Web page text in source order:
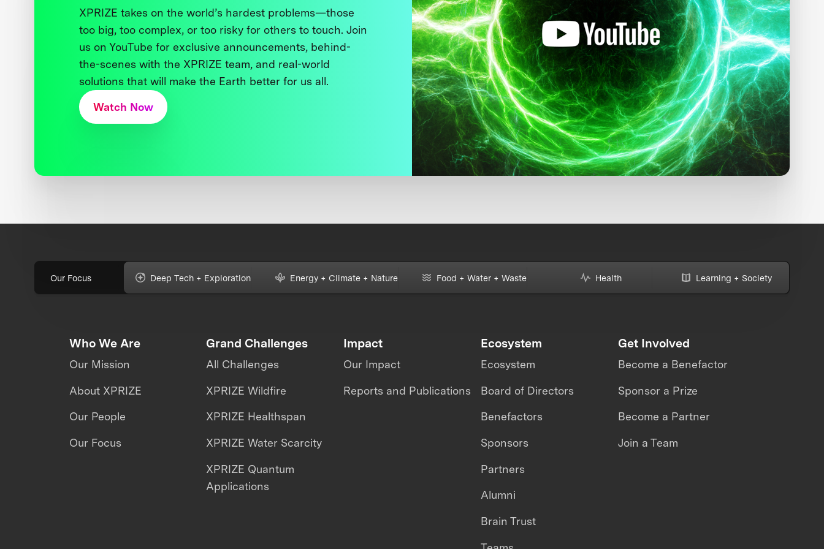
XPRIZE takes on the world’s hardest problems—those
too big, too complex, or too risky for others to touch. Join
us on YouTube for exclusive announcements, behind-
the-scenes with the XPRIZE team, and real-world
solutions that will make the Earth better for us all.
Watch Now
Our Focus Deep Tech + Exploration Energy + Climate + Nature Food + Water + Waste Health Learning + Society
Who We Are
Our Mission
About XPRIZE
Our People
Our Focus
Grand Challenges
All Challenges
XPRIZE Wildfire
XPRIZE Healthspan
XPRIZE Water Scarcity
XPRIZE Quantum
Applications
Impact
Our Impact
Reports and Publications
Ecosystem
Ecosystem
Board of Directors
Benefactors
Sponsors
Partners
Alumni
Brain Trust
Get Involved
Become a Benefactor
Sponsor a Prize
Become a Partner
Join a Team